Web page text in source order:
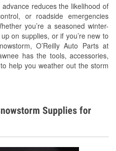
advance reduces the likelihood of
or roadside emergencies
you’re a seasoned winter-
on supplies, or if you’re new to
O’Reilly Auto Parts at
has the tools, accessories,
help you weather out the storm
Supplies for